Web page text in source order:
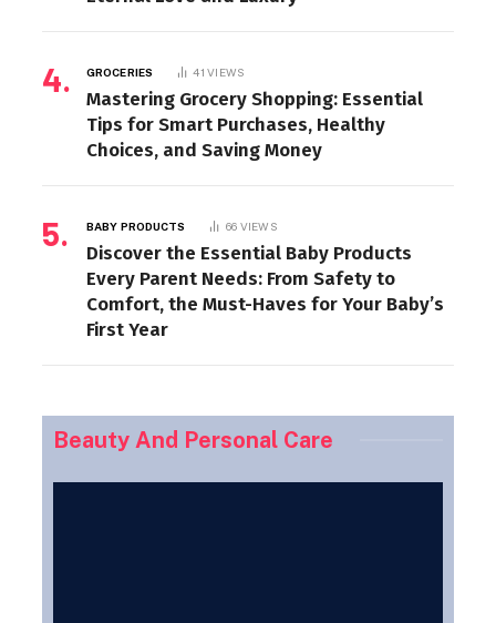
GROCERIES 41VIEWS
Mastering Grocery Shopping: Essential
Tips for Smart Purchases, Healthy
Choices, and Saving Money
BABY PRODUCTS 66 VIEWS
Discover the Essential Baby Products
Every Parent Needs: From Safety to
Comfort, the Must-Haves for Your Baby’s
First Year
Beauty And Personal Care